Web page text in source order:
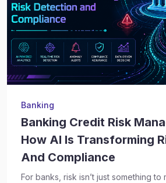
Banking
Banking Credit Risk
How AI Is Transforming
And Compliance
For banks, risk isn’t just something to